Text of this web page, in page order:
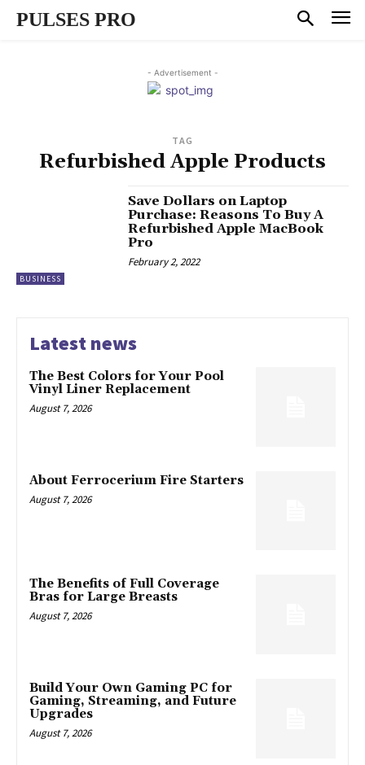
PULSES PRO
- Advertisement -
TAG
Refurbished Apple Products
BUSINESS
Save Dollars on Laptop
Purchase: Reasons To Buy A
Refurbished Apple MacBook
Pro
February 2, 2022
Latest news
The Best Colors for Your Pool
Vinyl Liner Replacement
August 7, 2026
About Ferrocerium Fire Starters
August 7, 2026
The Benefits of Full Coverage
Bras for Large Breasts
August 7, 2026
Build Your Own Gaming PC for
Gaming, Streaming, and Future
Upgrades
August 7, 2026